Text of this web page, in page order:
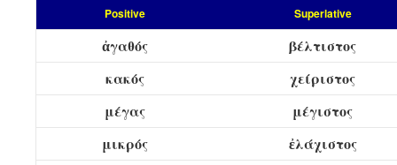
Positive Superlative
ἀγαθός
βέλτιστος
κακός
χείριστος
μέγας
μέγιστος
μικρός
ἐλάχιστος